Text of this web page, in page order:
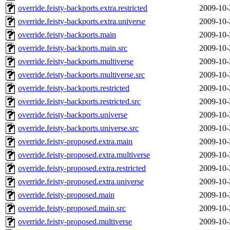
override.feisty-backports.extra.restricted
2009-
override.feisty-backports.extra.universe
2009-
override.feisty-backports.main
2009-
override.feisty-backports.main.src
2009-
override.feisty-backports.multiverse
2009-
override.feisty-backports.multiverse.src
2009-
override.feisty-backports.restricted
2009-
override.feisty-backports.restricted.src
2009-
override.feisty-backports.universe
2009-
override.feisty-backports.universe.src
2009-
override.feisty-proposed.extra.main
2009-
override.feisty-proposed.extra.multiverse
2009-
override.feisty-proposed.extra.restricted
2009-
override.feisty-proposed.extra.universe
2009-
override.feisty-proposed.main
2009-
override.feisty-proposed.main.src
2009-
override.feisty-proposed.multiverse
2009-